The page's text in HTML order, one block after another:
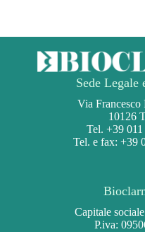
Sede Legale
Via Francesco
10126
Tel. +39
Tel. e fax: +39
Capitale
P.iva: